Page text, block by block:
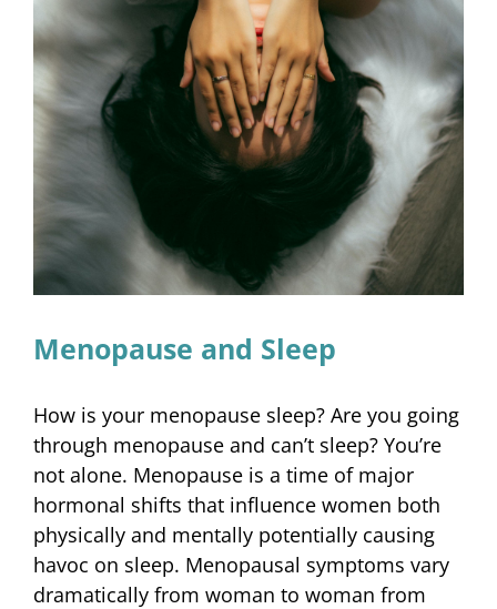
Menopause and Sleep
How is your menopause sleep? Are you going
through menopause and can’t sleep? You’re
not alone. Menopause is a time of major
hormonal shifts that influence women both
physically and mentally potentially causing
havoc on sleep. Menopausal symptoms vary
dramatically from woman to woman from